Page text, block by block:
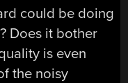
could be doing
Does it bother
is even
the noisy